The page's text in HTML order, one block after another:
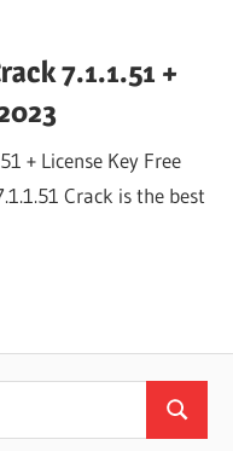
7.1.1.51 +
+ License Key Free
Crack is the best
Search